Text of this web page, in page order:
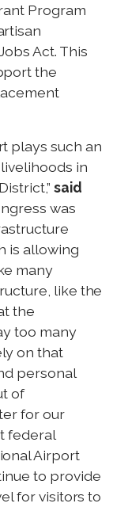
Program
Act. This
the
plays such an
in
said
was
is allowing
many
like the
the
too many
on that
personal
of
for our
federal
Airport
to provide
for visitors to